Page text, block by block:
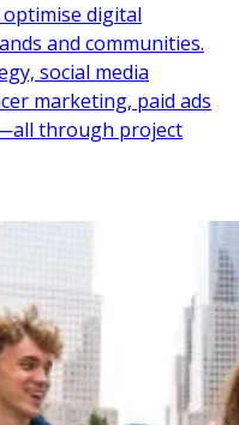
digital
and communities.
social media
marketing, paid ads
through project